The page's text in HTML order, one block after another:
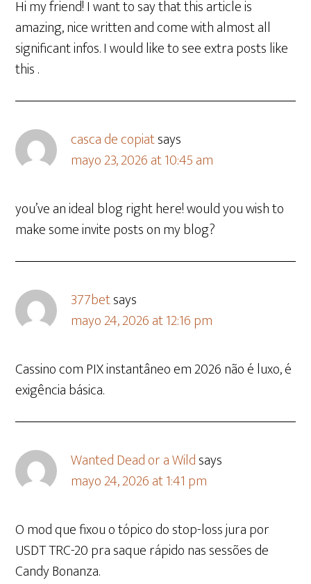
Hi my friend! I want to say that this article is
amazing, nice written and come with almost all
significant infos. I would like to see extra posts like
this .
casca de copiatsays
mayo 23, 2026 at 10:45 am
you’ve an ideal blog right here! would you wish to
make some invite posts on my blog?
377betsays
mayo 24, 2026 at 12:16 pm
Cassino com PIX instantâneo em 2026 não é luxo, é
exigência básica.
Wanted Dead or a Wildsays
mayo 24, 2026 at 1:41 pm
O mod que fixou o tópico do stop-loss jura por
USDT TRC-20 pra saque rápido nas sessões de
Candy Bonanza.